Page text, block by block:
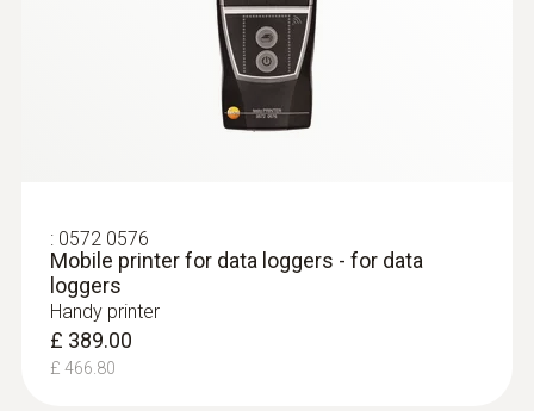
: 0572 0576
Mobile printer for data loggers - for data
loggers
Handy printer
£ 389.00
£ 466.80